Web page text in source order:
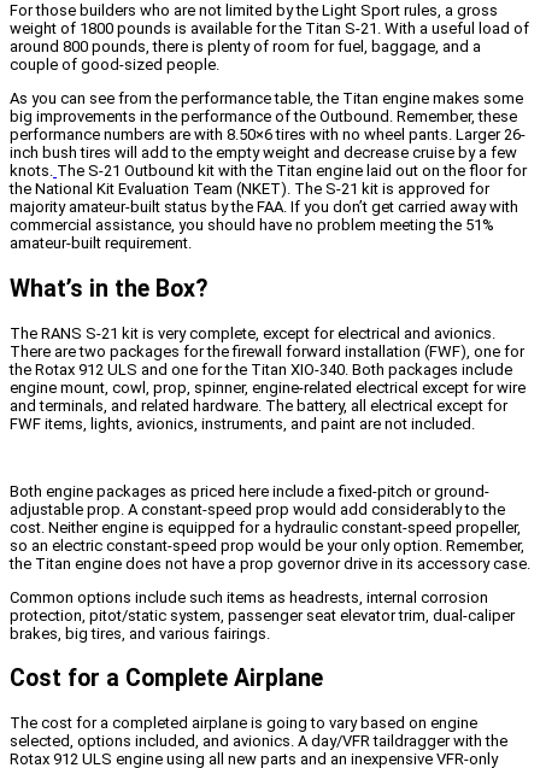
For those builders who are not limited by the Light Sport rules, a gross
weight of 1800 pounds is available for the Titan S-21. With a useful load of
around 800 pounds, there is plenty of room for fuel, baggage, and a
couple of good-sized people.
As you can see from the performance table, the Titan engine makes some
big improvements in the performance of the Outbound. Remember, these
performance numbers are with 8.50×6 tires with no wheel pants. Larger 26-
inch bush tires will add to the empty weight and decrease cruise by a few
knots. The S-21 Outbound kit with the Titan engine laid out on the floor for
the National Kit Evaluation Team (NKET). The S-21 kit is approved for
majority amateur-built status by the FAA. If you don’t get carried away with
commercial assistance, you should have no problem meeting the 51%
amateur-built requirement.
What’s in the Box?
The RANS S-21 kit is very complete, except for electrical and avionics.
There are two packages for the firewall forward installation (FWF), one for
the Rotax 912 ULS and one for the Titan XIO-340. Both packages include
engine mount, cowl, prop, spinner, engine-related electrical except for wire
and terminals, and related hardware. The battery, all electrical except for
FWF items, lights, avionics, instruments, and paint are not included.
Both engine packages as priced here include a fixed-pitch or ground-
adjustable prop. A constant-speed prop would add considerably to the
cost. Neither engine is equipped for a hydraulic constant-speed propeller,
so an electric constant-speed prop would be your only option. Remember,
the Titan engine does not have a prop governor drive in its accessory case.
Common options include such items as headrests, internal corrosion
protection, pitot/static system, passenger seat elevator trim, dual-caliper
brakes, big tires, and various fairings.
Cost for a Complete Airplane
The cost for a completed airplane is going to vary based on engine
selected, options included, and avionics. A day/VFR taildragger with the
Rotax 912 ULS engine using all new parts and an inexpensive VFR-only